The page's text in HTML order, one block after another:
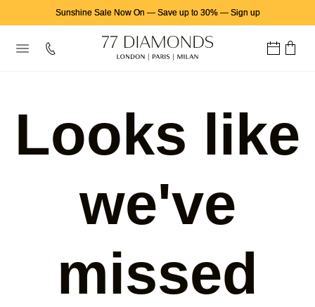
Sunshine Sale Now On — Save up to 30%— Sign up
Looks like
we've
missed